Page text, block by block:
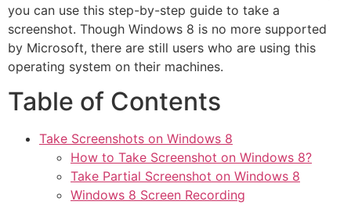
you can use this step-by-step guide to take a
screenshot. Though Windows 8 is no more supported
by Microsoft, there are still users who are using this
operating system on their machines.
Table of Contents
Take Screenshots on Windows 8
How to Take Screenshot on Windows 8?
Take Partial Screenshot on Windows 8
Windows 8 Screen Recording